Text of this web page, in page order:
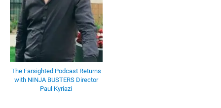
The Farsighted Podcast Returns
with NINJA BUSTERS Director
Paul Kyriazi